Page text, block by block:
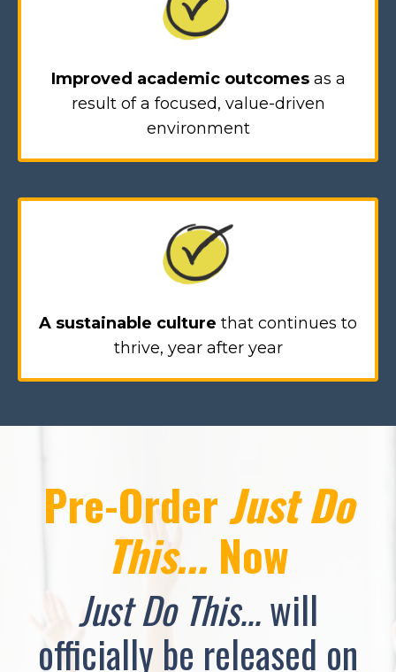
Improved academic outcomesas a
result of a focused, value-driven
environment
A sustainable culture that continues to
thrive, year after year
Pre-OrderJust Do
This... Now
Just Do This...will
officially be released on